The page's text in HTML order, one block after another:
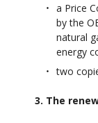
a Price
by the
natural
energy
two
3. The